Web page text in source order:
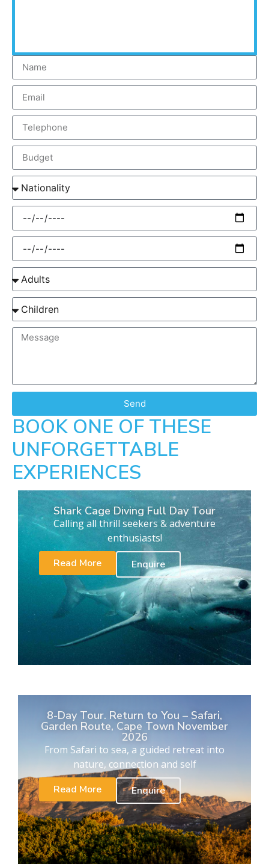
Send
BOOK ONE OF THESE
UNFORGETTABLE
EXPERIENCES
Shark Cage Diving Full Day Tour
Calling all thrill seekers & adventure
enthusiasts!
Read More
Enquire
8-Day Tour. Return to You – Safari,
Garden Route, Cape Town November
2026
From Safari to sea, a guided retreat into
nature, connection and self
Read More
Enquire